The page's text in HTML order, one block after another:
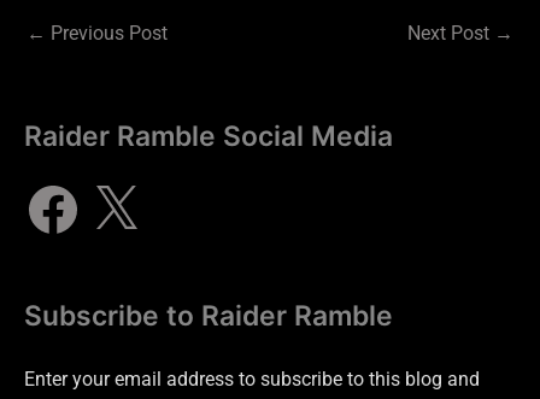
← Previous Post Next Post →
Raider Ramble Social Media
Subscribe to Raider Ramble
Enter your email address to subscribe to this blog and